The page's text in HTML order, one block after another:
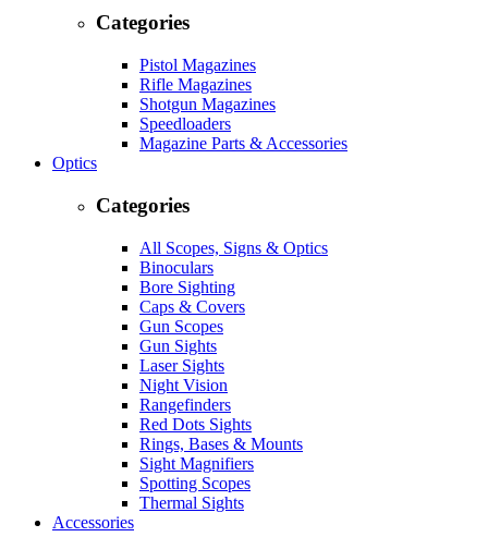
Categories
Pistol Magazines
Rifle Magazines
Shotgun Magazines
Speedloaders
Magazine Parts & Accessories
Optics
Categories
All Scopes, Signs & Optics
Binoculars
Bore Sighting
Caps & Covers
Gun Scopes
Gun Sights
Laser Sights
Night Vision
Rangefinders
Red Dots Sights
Rings, Bases & Mounts
Sight Magnifiers
Spotting Scopes
Thermal Sights
Accessories